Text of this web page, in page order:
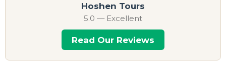
Hoshen Tours
5.0 — Excellent
Read Our Reviews